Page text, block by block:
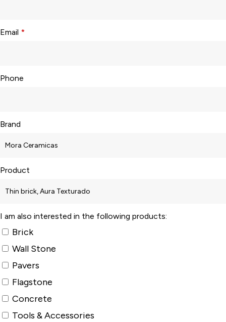
Email *
Phone
Brand
Product
I am also interested in the following products:
Brick
Wall Stone
Pavers
Flagstone
Concrete
Tools & Accessories